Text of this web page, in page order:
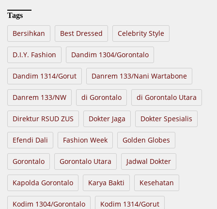
Tags
Bersihkan Best Dressed Celebrity Style
D.I.Y. Fashion Dandim 1304/Gorontalo
Dandim 1314/Gorut Danrem 133/Nani Wartabone
Danrem 133/NW di Gorontalo di Gorontalo Utara
Direktur RSUD ZUS Dokter Jaga Dokter Spesialis
Efendi Dali Fashion Week Golden Globes
Gorontalo Gorontalo Utara Jadwal Dokter
Kapolda Gorontalo Karya Bakti Kesehatan
Kodim 1304/Gorontalo Kodim 1314/Gorut